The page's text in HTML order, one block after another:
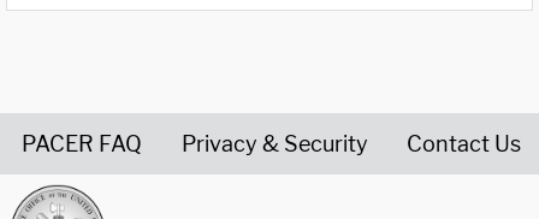
PACER FAQ Privacy & Security Contact Us